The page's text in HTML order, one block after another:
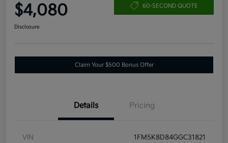
$4,080 60-SECOND QUOTE
Disclosure
Claim Your $500 Bonus Offer
Details Pricing
VIN 1FM5K8D84GGC31821